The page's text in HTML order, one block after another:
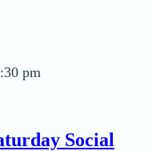
pm
Social